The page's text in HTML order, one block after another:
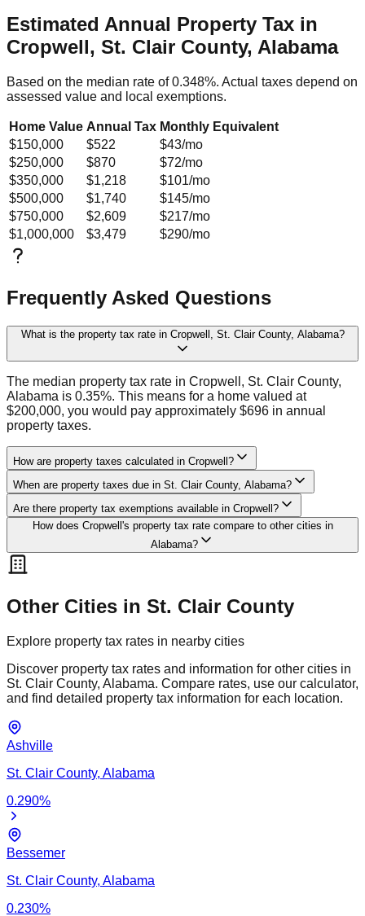
Estimated Annual Property Tax in
Cropwell, St. Clair County, Alabama
Based on the median rate of0.348%. Actual taxes depend on
assessed value and local exemptions.
Home Value Annual Tax Monthly Equivalent
$150,000
$522 $43/mo
$250,000
$870 $72/mo
$350,000
$1,218 $101/mo
$500,000
$1,740 $145/mo
$750,000
$2,609 $217/mo
$1,000,000
$3,479 $290/mo
Frequently Asked Questions
What is the property tax rate in Cropwell, St. Clair County, Alabama?
The median property tax rate in Cropwell, St. Clair County,
Alabama is 0.35%. This means for a home valued at
$200,000, you would pay approximately $696 in annual
property taxes.
How are property taxes calculated in Cropwell?
When are property taxes due in St. Clair County, Alabama?
Are there property tax exemptions available in Cropwell?
How does Cropwell's property tax rate compare to other cities in
Alabama?
Other Cities in St. Clair County
Explore property tax rates in nearby cities
Discover property tax rates and information for other cities in
St. Clair County, Alabama. Compare rates, use our calculator,
and find detailed property tax information for each location.
Ashville
St. Clair County, Alabama
0.290%
Bessemer
St. Clair County, Alabama
0.230%